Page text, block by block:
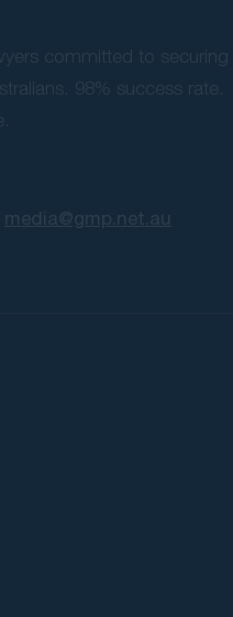
committed to securing
98% success rate.
media@gmp.net.au